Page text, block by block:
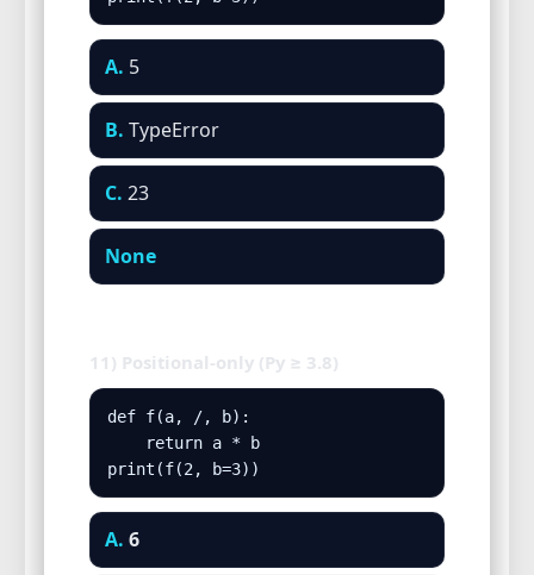
A. 5
B. TypeError
C. 23
None
11) Positional-only (Py ≥ 3.8)
def f(a, /, b):
    return a * b
print(f(2, b=3))
A. 6